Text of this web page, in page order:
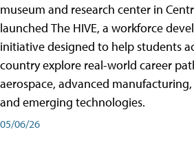
museum and research center in
launched The HIVE, a workforce
initiative designed to help students
country explore real-world career
aerospace, advanced
and emerging technologies.
05/06/26